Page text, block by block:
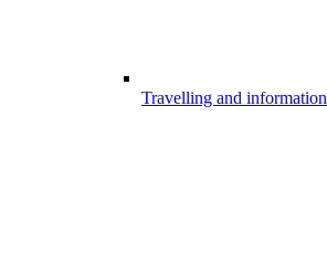
Travelling and information